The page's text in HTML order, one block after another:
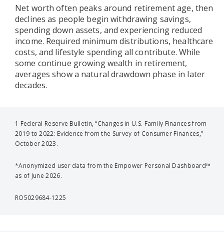
Net worth often peaks around retirement age, then
declines as people begin withdrawing savings,
spending down assets, and experiencing reduced
income. Required minimum distributions, healthcare
costs, and lifestyle spending all contribute. While
some continue growing wealth in retirement,
averages show a natural drawdown phase in later
decades.
1 Federal Reserve Bulletin, “Changes in U.S. Family Finances from
2019 to 2022: Evidence from the Survey of Consumer Finances,”
October 2023.
*Anonymized user data from the Empower Personal Dashboard™
as of June 2026.
RO5029684-1225